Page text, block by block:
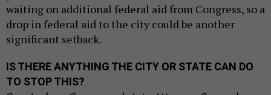
waiting on additional federal aid from Congress, so a
drop in federal aid to the city could be another
significant setback.
IS THERE ANYTHING THE CITY OR STATE CAN DO
TO STOP THIS?